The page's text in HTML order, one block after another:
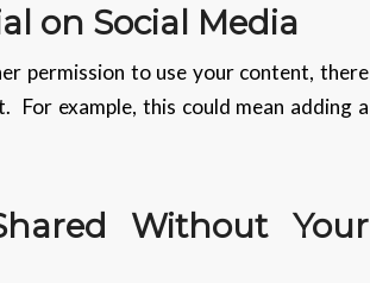
on Social Media
permission to use your content, there
example, this could mean adding a
Without Your